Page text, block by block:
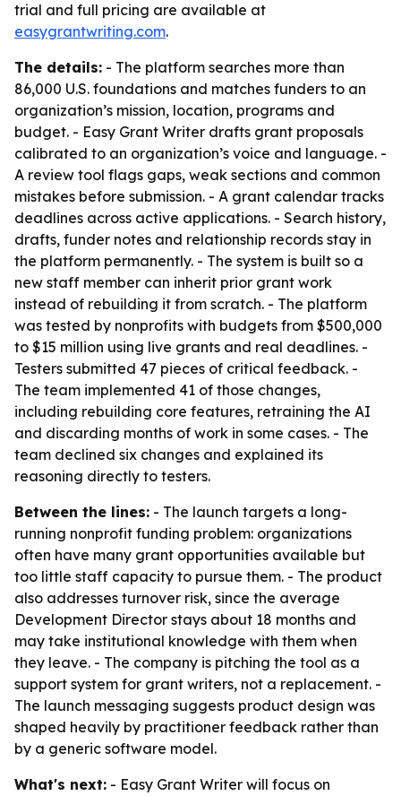
trial and full pricing are available at
easygrantwriting.com.
The details: - The platform searches more than
86,000 U.S. foundations and matches funders to an
organization’s mission, location, programs and
budget. - Easy Grant Writer drafts grant proposals
calibrated to an organization’s voice and language. -
A review tool flags gaps, weak sections and common
mistakes before submission. - A grant calendar tracks
deadlines across active applications. - Search history,
drafts, funder notes and relationship records stay in
the platform permanently. - The system is built so a
new staff member can inherit prior grant work
instead of rebuilding it from scratch. - The platform
was tested by nonprofits with budgets from $500,000
to $15 million using live grants and real deadlines. -
Testers submitted 47 pieces of critical feedback. -
The team implemented 41 of those changes,
including rebuilding core features, retraining the AI
and discarding months of work in some cases. - The
team declined six changes and explained its
reasoning directly to testers.
Between the lines: - The launch targets a long-
running nonprofit funding problem: organizations
often have many grant opportunities available but
too little staff capacity to pursue them. - The product
also addresses turnover risk, since the average
Development Director stays about 18 months and
may take institutional knowledge with them when
they leave. - The company is pitching the tool as a
support system for grant writers, not a replacement. -
The launch messaging suggests product design was
shaped heavily by practitioner feedback rather than
by a generic software model.
What's next: - Easy Grant Writer will focus on